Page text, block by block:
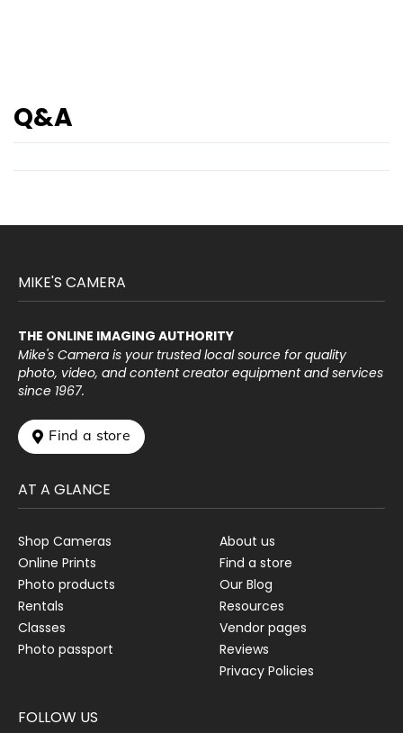
Q&A
MIKE'S CAMERA
THE ONLINE IMAGING AUTHORITY
Mike's Camera is your trusted local source for quality
photo, video, and content creator equipment and services
since 1967.
 Find a store
AT A GLANCE
Shop Cameras
Online Prints
Photo products
Rentals
Classes
Photo passport
About us
Find a store
Our Blog
Resources
Vendor pages
Reviews
Privacy Policies
FOLLOW US